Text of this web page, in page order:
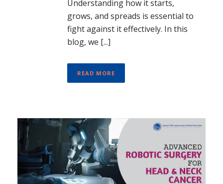
Understanding how it starts,
grows, and spreads is essential to
fight against it effectively. In this
blog, we [...]
READ MORE